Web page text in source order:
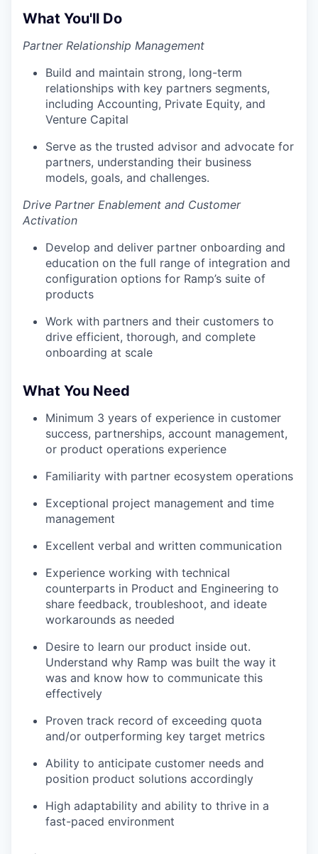
What You'll Do
Partner Relationship Management
Build and maintain strong, long-term
relationships with key partners segments,
including Accounting, Private Equity, and
Venture Capital
Serve as the trusted advisor and advocate for
partners, understanding their business
models, goals, and challenges.
Drive Partner Enablement and Customer
Activation
Develop and deliver partner onboarding and
education on the full range of integration and
configuration options for Ramp’s suite of
products
Work with partners and their customers to
drive efficient, thorough, and complete
onboarding at scale
What You Need
Minimum 3 years of experience in customer
success, partnerships, account management,
or product operations experience
Familiarity with partner ecosystem operations
Exceptional project management and time
management
Excellent verbal and written communication
Experience working with technical
counterparts in Product and Engineering to
share feedback, troubleshoot, and ideate
workarounds as needed
Desire to learn our product inside out.
Understand why Ramp was built the way it
was and know how to communicate this
effectively
Proven track record of exceeding quota
and/or outperforming key target metrics
Ability to anticipate customer needs and
position product solutions accordingly
High adaptability and ability to thrive in a
fast-paced environment